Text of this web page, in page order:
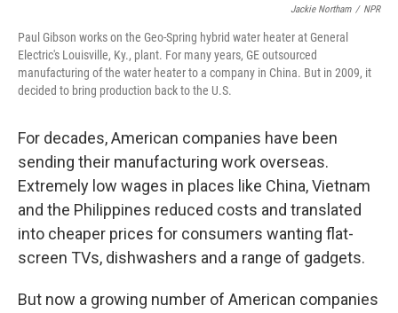
Jackie Northam / NPR
Paul Gibson works on the Geo-Spring hybrid water heater at General
Electric's Louisville, Ky., plant. For many years, GE outsourced
manufacturing of the water heater to a company in China. But in 2009, it
decided to bring production back to the U.S.
For decades, American companies have been
sending their manufacturing work overseas.
Extremely low wages in places like China, Vietnam
and the Philippines reduced costs and translated
into cheaper prices for consumers wanting flat-
screen TVs, dishwashers and a range of gadgets.
But now a growing number of American companies